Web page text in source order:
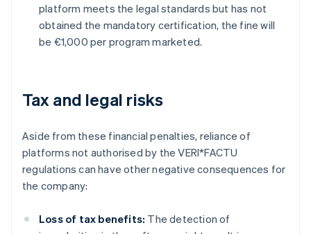
platform meets the legal standards but has not
obtained the mandatory certification, the fine will
be €1,000 per program marketed.
Tax and legal risks
Aside from these financial penalties, reliance of
platforms not authorised by the VERI*FACTU
regulations can have other negative consequences for
the company:
Loss of tax benefits: The detection of